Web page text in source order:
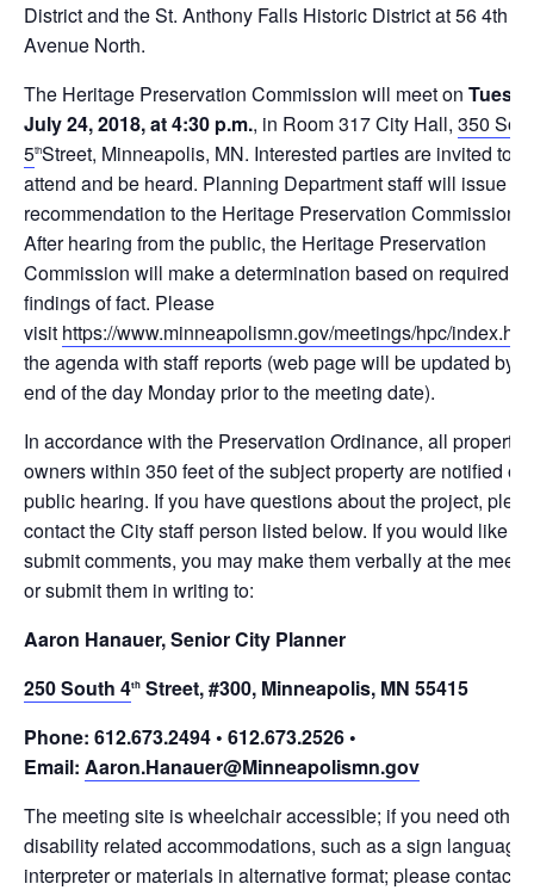
District and the St. Anthony Falls Historic District at 56 4th
Avenue North.
The Heritage Preservation Commission will meet on
July 24, 2018, at 4:30 p.m., in Room 317 City Hall, 350
5thStreet, Minneapolis, MN. Interested parties are invited to
attend and be heard. Planning Department staff will issue a
recommendation to the Heritage Preservation Commission.
After hearing from the public, the Heritage Preservation
Commission will make a determination based on required
findings of fact. Please
visit https://www.minneapolismn.gov/meetings/hpc/index.htm
the agenda with staff reports (web page will be updated by
end of the day Mondayprior to the meeting date).
In accordance with the Preservation Ordinance, all property
owners within 350 feet of the subject property are notified of
public hearing. If you have questions about the project,
contact the City staff person listed below. If you would like to
submit comments, you may make them verbally at the
or submit them in writing to:
Aaron Hanauer, Senior City Planner
250 South 4th Street, #300, Minneapolis, MN 55415
Phone: 612.673.2494 • 612.673.2526 •
Email: Aaron.Hanauer@Minneapolismn.gov
The meeting site is wheelchair accessible; if you need other
disability related accommodations, such as a sign language
interpreter or materials in alternative format; please contact